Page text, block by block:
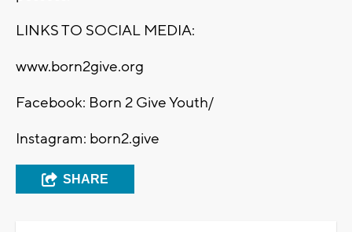
LINKS TO SOCIAL MEDIA:
www.born2give.org
Facebook: Born 2 Give Youth/
Instagram: born2.give
SHARE